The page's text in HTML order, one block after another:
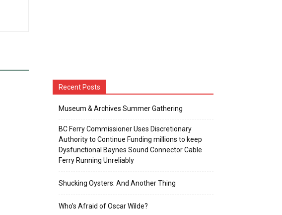
Recent Posts
Museum & Archives Summer Gathering
BC Ferry Commissioner Uses Discretionary
Authority to Continue Funding millions to keep
Dysfunctional Baynes Sound Connector Cable
Ferry Running Unreliably
Shucking Oysters: And Another Thing
Who’s Afraid of Oscar Wilde?